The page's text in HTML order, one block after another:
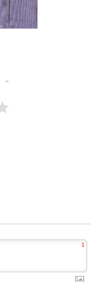
1